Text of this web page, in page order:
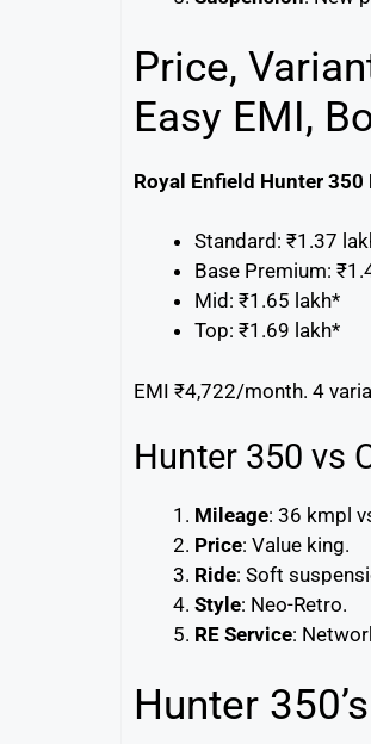
Price,
Easy EMI,
Royal Enfield Hunter 350
Standard: ₹1.37
Base Premium:
Mid: ₹1.65 lakh*
Top: ₹1.69 lakh*
EMI ₹4,722/month. 4
Hunter 350 vs
Mileage: 36 kmpl
Price: Value king.
Ride: Soft
Style: Neo-Retro.
RE Service:
Hunter